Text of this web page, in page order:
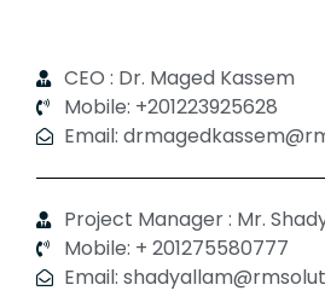
CEO : Dr. Maged Kassem
Mobile: +201223925628
Email:
Project Manager : Mr.
Mobile: + 201275580777
Email: